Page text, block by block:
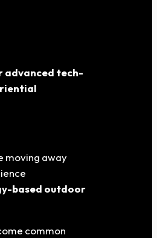
advanced tech-
moving away
based outdoor
common